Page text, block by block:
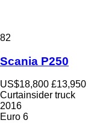
82
Scania P250
US$18,800 £13,950
Curtainsider truck
2016
Euro 6